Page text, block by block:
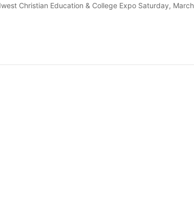
Christian Education & College Expo Saturday,